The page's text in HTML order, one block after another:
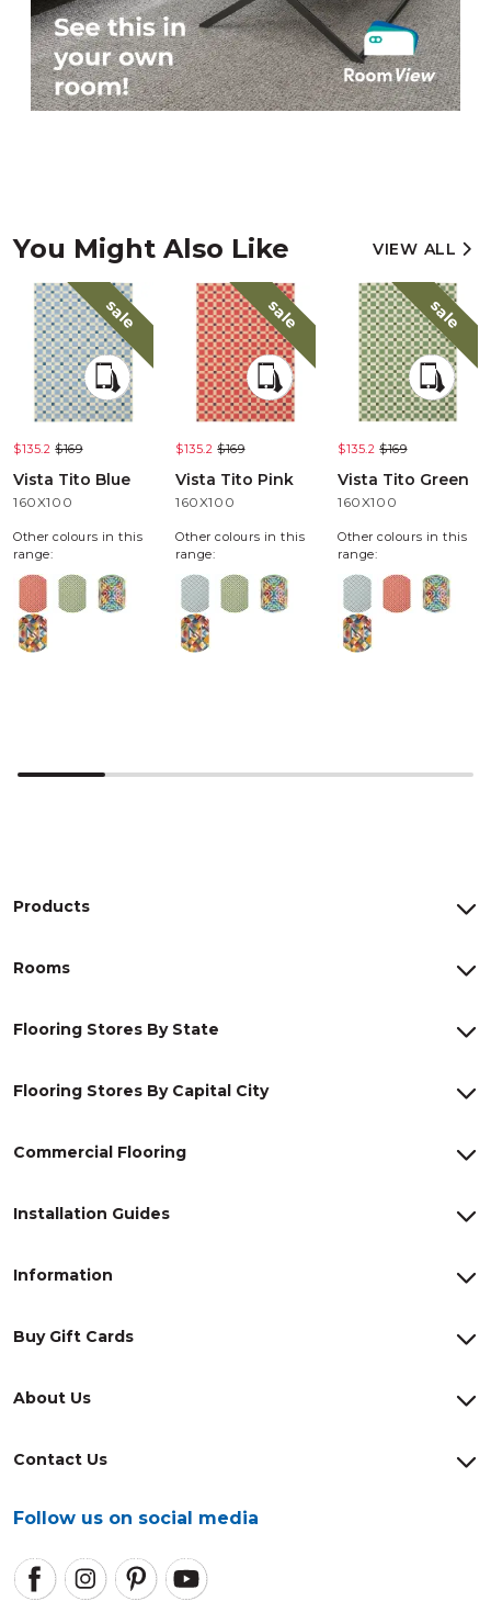
You Might Also Like VIEW ALL
sale
$135.2 $169
Vista Tito Blue
160X100
Other colours in this
range:
sale
$135.2 $169
Vista Tito Pink
160X100
Other colours in this
range:
sale
$135.2 $169
Vista Tito Green
160X100
Other colours in this
range:
About Us
Contact Us
Follow us on social media
Products
Rooms
Flooring Stores By State
Flooring Stores By Capital City
Commercial Flooring
Installation Guides
Information
Buy Gift Cards